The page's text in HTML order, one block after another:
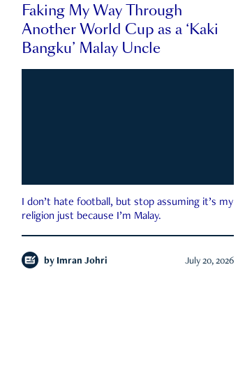
Faking My Way Through
Another World Cup as a ‘Kaki
Bangku’ Malay Uncle
I don’t hate football, but stop assuming it’s my
religion just because I’m Malay.
by Imran Johri July 20, 2026